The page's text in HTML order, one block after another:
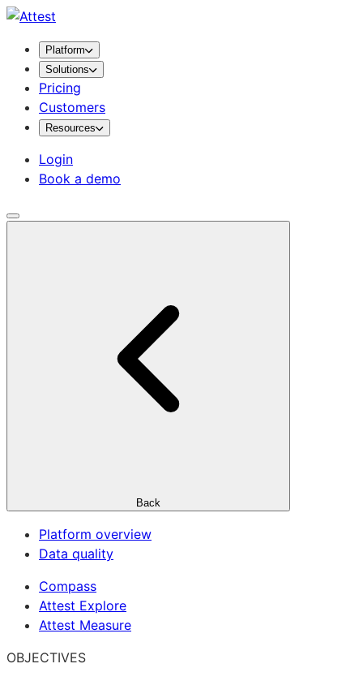
Platform
Solutions
Pricing
Customers
Resources
Login
Book a demo
Back
Platform overview
Data quality
Compass
Attest Explore
Attest Measure
OBJECTIVES